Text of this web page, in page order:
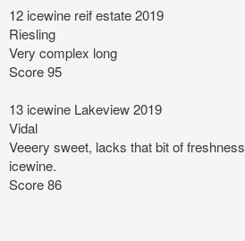
12 icewine reif estate 2019
Riesling
Very complex long
Score 95
13 icewine Lakeview 2019
Vidal
Veeery sweet, lacks that bit of freshness
icewine.
Score 86